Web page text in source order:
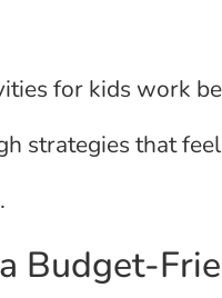
for kids work
strategies that
Budget-